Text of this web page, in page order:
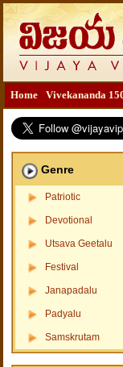
Home Vivekananda
Genre
Patriotic
Devotional
Utsava Geetalu
Festival
Janapadalu
Padyalu
Samskrutam